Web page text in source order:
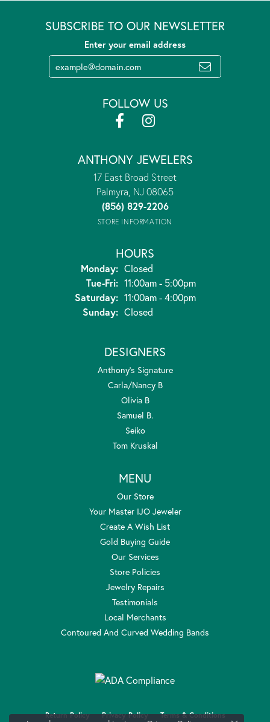
SUBSCRIBE TO OUR NEWSLETTER
Enter your email address
FOLLOW US
ANTHONY JEWELERS
17 East Broad Street
Palmyra, NJ 08065
(856) 829-2206
STORE INFORMATION
HOURS
Monday: Closed
Tue-Fri:Tuesday - Friday:
11:00am - 5:00pm
Saturday: 11:00am - 4:00pm
Sunday: Closed
DESIGNERS
Anthony's Signature
Carla/Nancy B
Olivia B
Samuel B.
Seiko
Tom Kruskal
MENU
Our Store
Your Master IJO Jeweler
Create A Wish List
Gold Buying Guide
Our Services
Store Policies
Jewelry Repairs
Testimonials
Local Merchants
Contoured And Curved Wedding Bands
Return Policy Privacy Policy Terms & Conditions